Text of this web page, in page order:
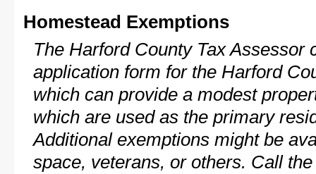
Homestead Exemptions
The Harford County Tax Assessor
application form for the Harford
which can provide a modest
which are used as the primary
Additional exemptions might be
space, veterans, or others. Call